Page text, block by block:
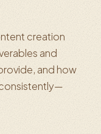
creation
and
and how